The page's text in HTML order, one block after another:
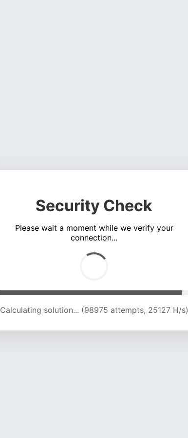
Security Check
Please wait a moment while we verify your
connection...
Calculating solution... (105318 attempts, 24827 H/s)